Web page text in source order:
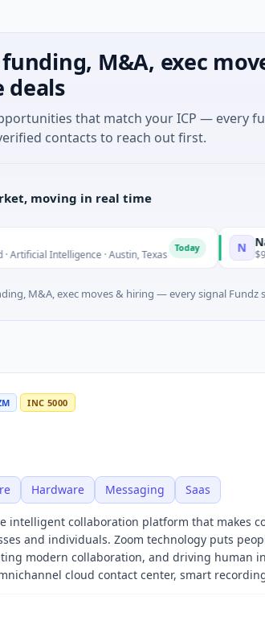
M&A, exec
deals
that match your ICP — every
contacts to reach out first.
moving in real time
· Austin, Texas N National
$973M
M&A, exec moves & hiring — every signal Fundz
INC 5000
Hardware Messaging Saas
intelligent collaboration platform that makes
and individuals. Zoom technology puts
modern collaboration, and driving human
cloud contact center, smart